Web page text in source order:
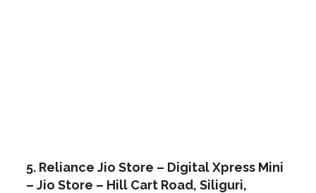
5. Reliance Jio Store – Digital Xpress Mini
– Jio Store – Hill Cart Road,Siliguri,